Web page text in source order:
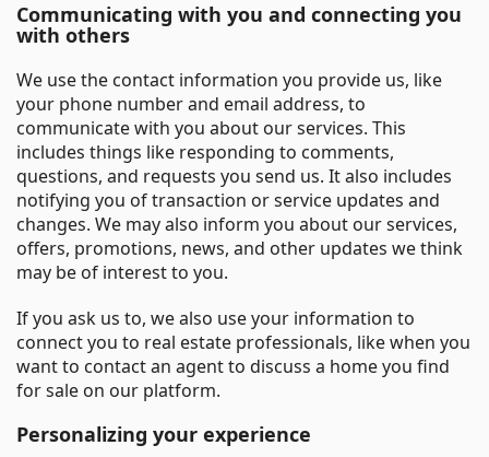
Communicating with you and connecting you
with others
We use the contact information you provide us, like
your phone number and email address, to
communicate with you about our services. This
includes things like responding to comments,
questions, and requests you send us. It also includes
notifying you of transaction or service updates and
changes. We may also inform you about our services,
offers, promotions, news, and other updates we think
may be of interest to you.
If you ask us to, we also use your information to
connect you to real estate professionals, like when you
want to contact an agent to discuss a home you find
for sale on our platform.
Personalizing your experience